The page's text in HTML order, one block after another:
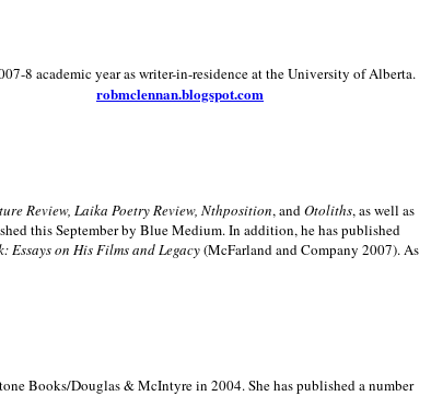
8 academic year as writer-in-residence at the University of Alberta.
robmclennan.blogspot.com
Review, Laika Poetry Review, Nthposition, andOtoliths, as well as
this September by Blue Medium. In addition, he has published
Essays on His Films and Legacy(McFarland and Company 2007). As
Books/Douglas & McIntyre in 2004. She has published a number